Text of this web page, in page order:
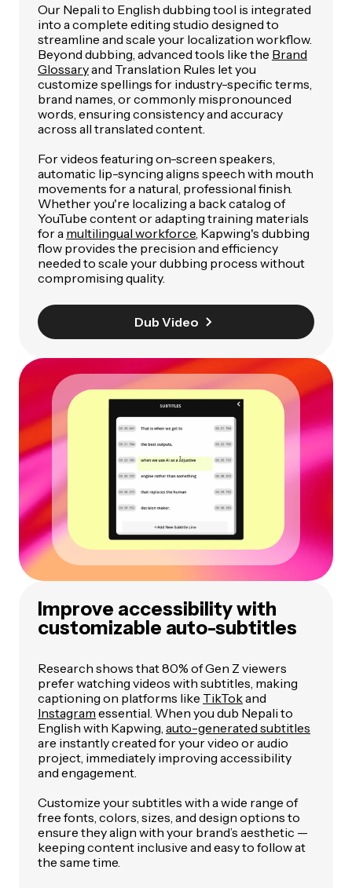
Our Nepali to English dubbing tool is integrated
into a complete editing studio designed to
streamline and scale your localization workflow.
Beyond dubbing, advanced tools like the Brand
Glossaryand Translation Rules let you
customize spellings for industry-specific terms,
brand names, or commonly mispronounced
words, ensuring consistency and accuracy
across all translated content.
For videos featuring on-screen speakers,
automatic lip-syncing aligns speech with mouth
movements for a natural, professional finish.
Whether you're localizing a back catalog of
YouTube content or adapting training materials
for a multilingual workforce , Kapwing's dubbing
flow provides the precision and efficiency
needed to scale your dubbing process without
compromising quality.
Dub Video
Improve accessibility with
customizable auto-subtitles
Research shows that 80% of Gen Z viewers
prefer watching videos with subtitles, making
captioning on platforms like TikTokand
Instagram essential. When you dub Nepali to
English with Kapwing, auto-generated subtitles
are instantly created for your video or audio
project, immediately improving accessibility
and engagement.
Customize your subtitles with a wide range of
free fonts, colors, sizes, and design options to
ensure they align with your brand’s aesthetic —
keeping content inclusive and easy to follow at
the same time.